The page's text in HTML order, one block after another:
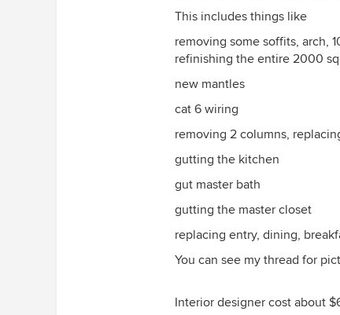
This includes things like
removing some soffits, arch,
refinishing the entire 2000
new mantles
cat 6 wiring
removing 2 columns,
gutting the kitchen
gut master bath
gutting the master closet
replacing entry, dining,
You can see my thread for
Interior designer cost about